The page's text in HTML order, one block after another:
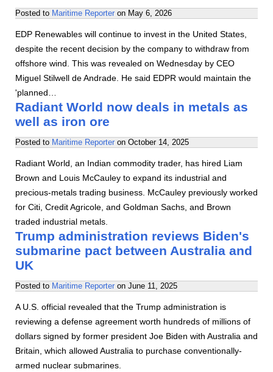
Posted to Maritime Reporter on May 6, 2026
EDP Renewables will continue to invest in the United States,
despite the recent decision by the company to withdraw from
offshore wind. This was revealed on Wednesday by CEO
Miguel Stilwell de Andrade. He said EDPR would maintain the
'planned…
Radiant World now deals in metals as
well as iron ore
Posted to Maritime Reporter on October 14, 2025
Radiant World, an Indian commodity trader, has hired Liam
Brown and Louis McCauley to expand its industrial and
precious-metals trading business. McCauley previously worked
for Citi, Credit Agricole, and Goldman Sachs, and Brown
traded industrial metals.
Trump administration reviews Biden's
submarine pact between Australia and
UK
Posted to Maritime Reporter on June 11, 2025
A U.S. official revealed that the Trump administration is
reviewing a defense agreement worth hundreds of millions of
dollars signed by former president Joe Biden with Australia and
Britain, which allowed Australia to purchase conventionally-
armed nuclear submarines.